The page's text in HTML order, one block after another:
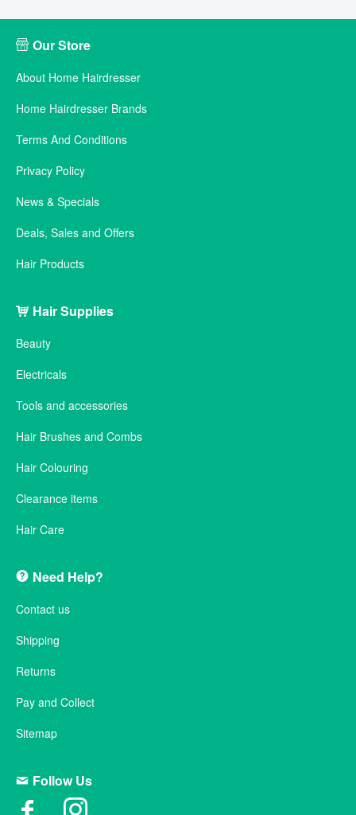
Our Store
About Home Hairdresser
Home Hairdresser Brands
Terms And Conditions
Privacy Policy
News & Specials
Deals, Sales and Offers
Hair Products
Hair Supplies
Beauty
Electricals
Tools and accessories
Hair Brushes and Combs
Hair Colouring
Clearance items
Hair Care
Need Help?
Contact us
Shipping
Returns
Pay and Collect
Sitemap
Follow Us